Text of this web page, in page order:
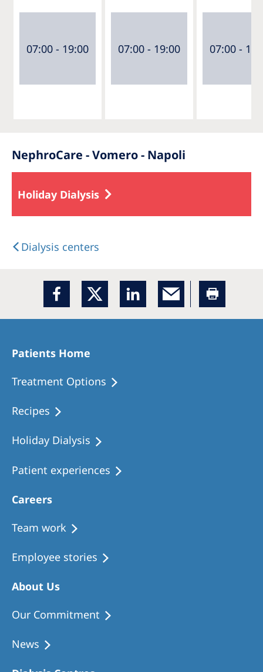
07:00 - 19:00 07:00 - 19:00 07:00 -
NephroCare - Vomero - Napoli
Holiday Dialysis
Dialysis centers
Patients Home
Treatment Options
Recipes
Holiday Dialysis
Patient experiences
Careers
Team work
Employee stories
About Us
Our Commitment
News